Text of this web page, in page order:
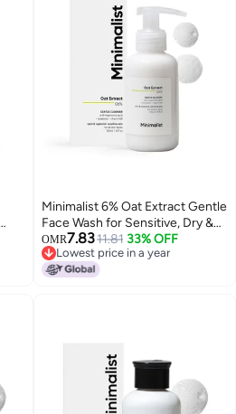
Minimalist 6% Oat Extract Gentle
Face Wash for Sensitive, Dry &
Dehydrated Skin | Hyaluronic
Acid Provides Hydration | For
Women & Men | 4 Fl Oz / 120 ml
OMR7.8311.81 33% OFF
Lowest price in a year
Lowest price in a year